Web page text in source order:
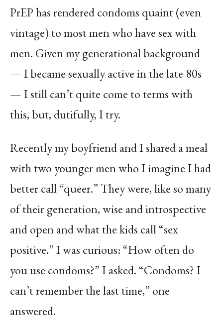
PrEP has rendered condoms quaint (even
vintage) to most men who have sex with
men. Given my generational background
— I became sexually active in the late 80s
— I still can’t quite come to terms with
this, but, dutifully, I try.
Recently my boyfriend and I shared a meal
with two younger men who I imagine I had
better call “queer.” They were, like so many
of their generation, wise and introspective
and open and what the kids call “sex
positive.” I was curious: “How often do
you use condoms?” I asked. “Condoms? I
can’t remember the last time,” one
answered.